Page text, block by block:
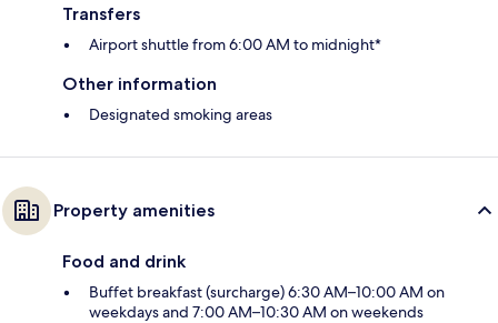
Transfers
Airport shuttle from 6:00 AM to midnight*
Other information
Designated smoking areas
Property amenities
Food and drink
Buffet breakfast (surcharge) 6:30 AM–10:00 AM on
weekdays and 7:00 AM–10:30 AM on weekends